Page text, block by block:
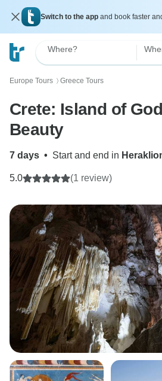
Switch to the app and book faster
Where?
Europe Tours 〉 Greece Tours
Crete: Island of
Beauty
7 days • Start and end in
5.0 (1 review)